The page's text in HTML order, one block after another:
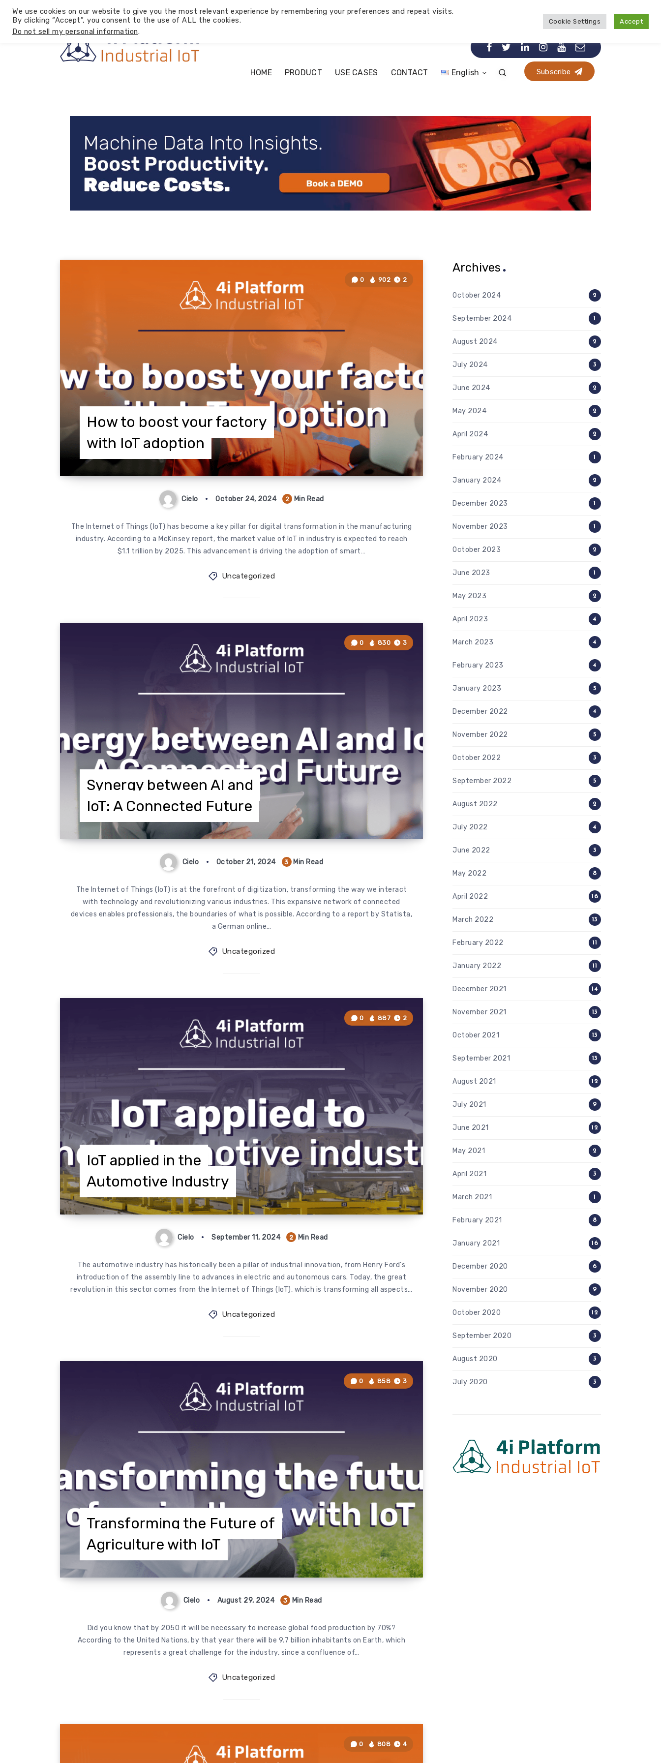
HOME PRODUCT USE CASES CONTACT English Subscribe
How to boost your factory
with IoT adoption
0 902 2
Cielo October 24, 2024 2 Min Read
The Internet of Things (IoT) has become a key pillar for digital transformation in the manufacturing
industry. According to a McKinsey report, the market value of IoT in industry is expected to reach
$1.1 trillion by 2025. This advancement is driving the adoption of smart…
Uncategorized
Synergy between AI and
IoT: A Connected Future
0 830 3
Cielo October 21, 2024 3 Min Read
The Internet of Things (IoT) is at the forefront of digitization, transforming the way we interact
with technology and revolutionizing various industries. This expansive network of connected
devices enables professionals, the boundaries of what is possible. According to a report by Statista,
a German online…
Uncategorized
IoT applied in the
Automotive Industry
0 887 2
Cielo September 11, 2024 2 Min Read
The automotive industry has historically been a pillar of industrial innovation, from Henry Ford’s
introduction of the assembly line to advances in electric and autonomous cars. Today, the great
revolution in this sector comes from the Internet of Things (IoT), which is transforming all aspects…
Uncategorized
Transforming the Future of
Agriculture with IoT
0 858 3
Cielo August 29, 2024 3 Min Read
Did you know that by 2050 it will be necessary to increase global food production by 70%?
According to the United Nations, by that year there will be 9.7 billion inhabitants on Earth, which
represents a great challenge for the industry, since a confluence of…
Uncategorized
0 808 4
Archives
October 2024 2
September 2024 1
August 2024 2
July 2024 3
June 2024 2
May 2024 2
April 2024 2
February 2024 1
January 2024 2
December 2023 1
November 2023 1
October 2023 2
June 2023 1
May 2023 2
April 2023 4
March 2023 4
February 2023 4
January 2023 5
December 2022 4
November 2022 5
October 2022 3
September 2022 5
August 2022 2
July 2022 4
June 2022 3
May 2022 8
April 2022 16
March 2022 13
February 2022 11
January 2022 11
December 2021 14
November 2021 13
October 2021 13
September 2021 13
August 2021 12
July 2021 9
June 2021 12
May 2021 2
April 2021 3
March 2021 1
February 2021 8
January 2021 16
December 2020 6
November 2020 9
October 2020 12
September 2020 3
August 2020 3
July 2020 3
We use cookies on our website to give you the most relevant experience by remembering your preferences and repeat visits.
By clicking “Accept”, you consent to the use of ALL the cookies.
Do not sell my personal information.
Cookie Settings Accept